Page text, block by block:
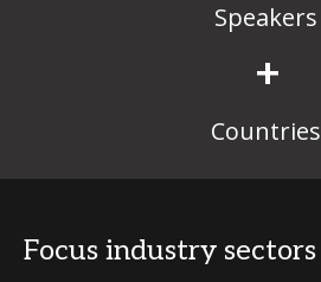
Speakers
+
Countries
Focus industry sectors